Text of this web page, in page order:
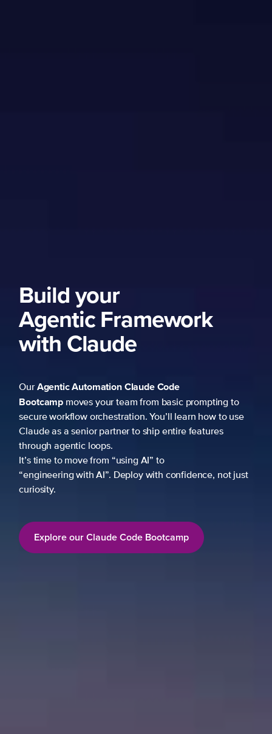
Build your
Agentic Framework
with Claude
OurAgentic AutomationClaude Code
Bootcamp moves your team from basic prompting to
secure workflow orchestration. You’ll learn how to use
Claude as a senior partner to ship entire features
through agentic loops.
It’s time to move from “using AI” to
“engineering with AI”. Deploy with confidence, not just
curiosity.
Explore our Claude Code Bootcamp